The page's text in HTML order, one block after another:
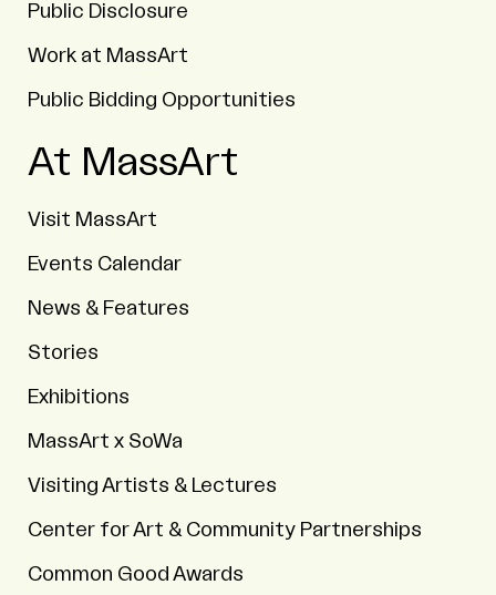
Public Disclosure
Work at MassArt
Public Bidding Opportunities
At MassArt
Visit MassArt
Events Calendar
News & Features
Stories
Exhibitions
MassArt x SoWa
Visiting Artists & Lectures
Center for Art & Community Partnerships
Common Good Awards